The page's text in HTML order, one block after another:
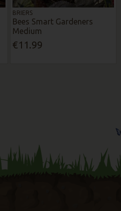
BRIERS
Bees Smart Gardeners
Medium
€11.99